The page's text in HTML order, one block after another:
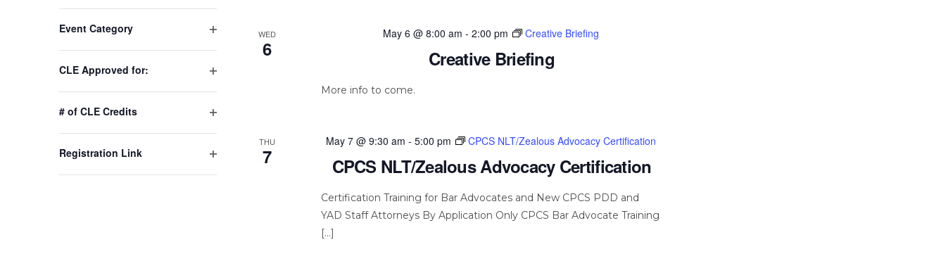
any
of
the
the
list
Event Category
CLE Approved for:
# of CLE Credits
Registration Link
WED
6 Creative Briefing
May 6 @ 8:00 am -2:00 pm Creative Briefing
More info to come.
THU
7 CPCS NLT/Zealous Advocacy Certification
May 7 @ 9:30 am -5:00 pm CPCS NLT/Zealous Advocacy Certification
Certification Training for Bar Advocates and New CPCS PDD and
YAD Staff Attorneys By Application Only CPCS Bar Advocate Training
[…]